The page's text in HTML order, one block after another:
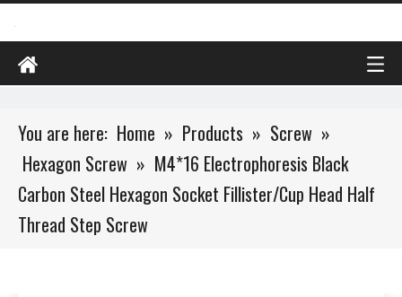
You are here: Home » Products » Screw »
Hexagon Screw » M4*16 Electrophoresis Black
Carbon Steel Hexagon Socket Fillister/Cup Head Half
Thread Step Screw